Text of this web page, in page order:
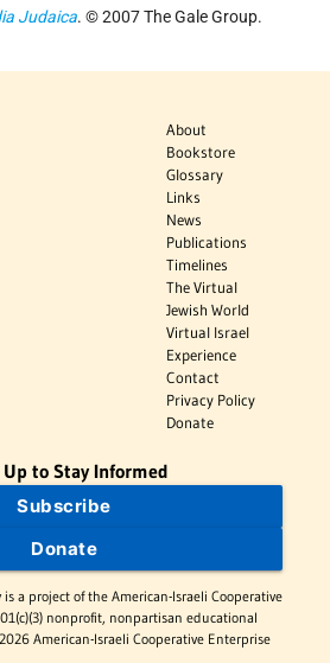
Judaica. © 2007 The Gale Group.
About
Bookstore
Glossary
Links
News
Publications
Timelines
The Virtual
Jewish World
Virtual Israel
Experience
Contact
Privacy Policy
Donate
to Stay Informed
Subscribe
Donate
a project of the American-Israeli Cooperative
nonprofit, nonpartisan educational
American-Israeli Cooperative Enterprise